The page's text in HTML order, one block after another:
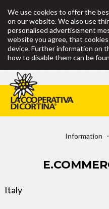
We use cookies to offer the
on our website. We also use
personalised advertisement
website you agree, that
device. Further information on
how to disable them can be
Information
Italy